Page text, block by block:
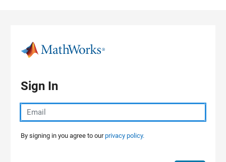
Sign In
By signing in you agree to ourprivacy policy.